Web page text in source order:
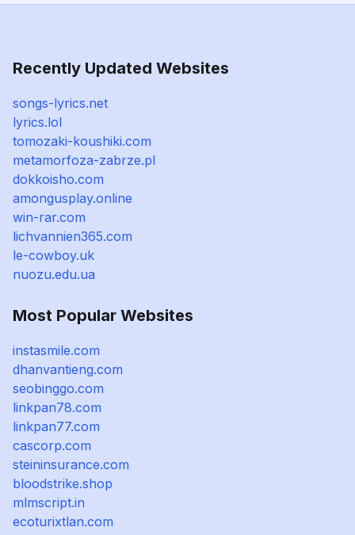
Recently Updated Websites
songs-lyrics.net
lyrics.lol
tomozaki-koushiki.com
metamorfoza-zabrze.pl
dokkoisho.com
amongusplay.online
win-rar.com
lichvannien365.com
le-cowboy.uk
nuozu.edu.ua
Most Popular Websites
instasmile.com
dhanvantieng.com
seobinggo.com
linkpan78.com
linkpan77.com
cascorp.com
steininsurance.com
bloodstrike.shop
mlmscript.in
ecoturixtlan.com